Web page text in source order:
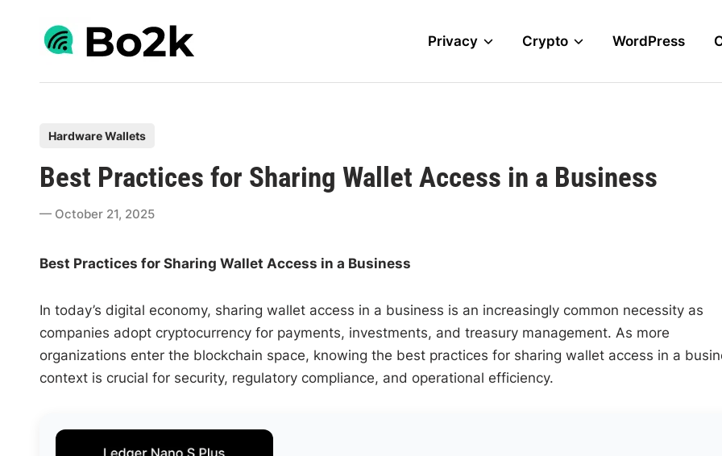
content
Privacy Crypto WordPress
s
i
Hardware Wallets
Best Practices for Sharing Wallet Access in a Business
October 21, 2025
Best Practices for Sharing Wallet Access in a Business
In today’s digital economy, sharing wallet access in a business is an increasingly common necessity as
companies adopt cryptocurrency for payments, investments, and treasury management. As more
organizations enter the blockchain space, knowing the best practices for sharing wallet access in a
context is crucial for security, regulatory compliance, and operational efficiency.